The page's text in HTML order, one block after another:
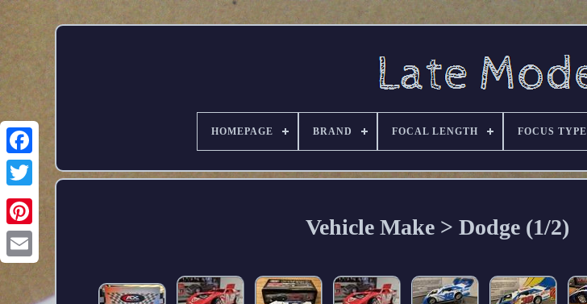
HOMEPAGE BRAND FOCAL LENGTH FOCUS TYPE
Vehicle Make > Dodge (1/2)